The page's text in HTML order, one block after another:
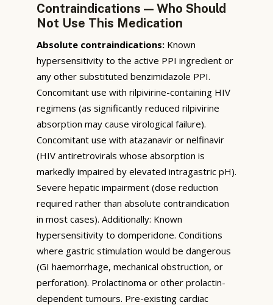
Contraindications — Who Should
Not Use This Medication
Absolute contraindications: Known
hypersensitivity to the active PPI ingredient or
any other substituted benzimidazole PPI.
Concomitant use with rilpivirine-containing HIV
regimens (as significantly reduced rilpivirine
absorption may cause virological failure).
Concomitant use with atazanavir or nelfinavir
(HIV antiretrovirals whose absorption is
markedly impaired by elevated intragastric pH).
Severe hepatic impairment (dose reduction
required rather than absolute contraindication
in most cases). Additionally: Known
hypersensitivity to domperidone. Conditions
where gastric stimulation would be dangerous
(GI haemorrhage, mechanical obstruction, or
perforation). Prolactinoma or other prolactin-
dependent tumours. Pre-existing cardiac